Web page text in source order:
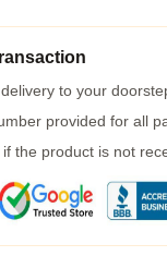
to your
provided for all
the product is not